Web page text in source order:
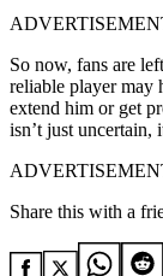
So now, fans are
reliable player may
extend him or get
isn’t just uncertain,
Share this with a